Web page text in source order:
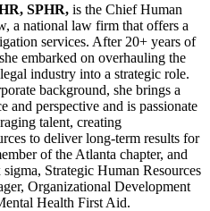
SPHR, is the Chief Human
a national law firm that offers a
services. After 20+ years of
embarked on overhauling the
industry into a strategic role.
background, she brings a
and perspective and is passionate
talent, creating
to deliver long-term results for
of the Atlanta chapter, and
Strategic Human Resources
Organizational Development
Health First Aid.